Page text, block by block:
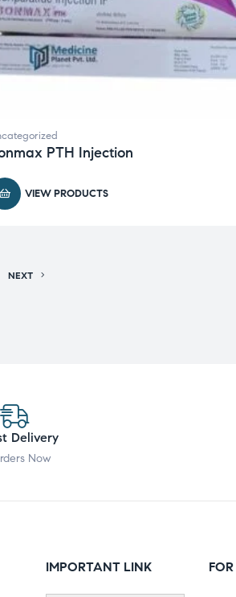
PTH Injection
VIEW PRODUCTS
NEXT
Delivery
Now
IMPORTANT LINK